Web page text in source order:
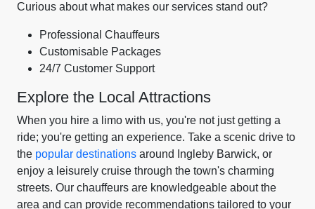
Curious about what makes our services stand out?
Professional Chauffeurs
Customisable Packages
24/7 Customer Support
Explore the Local Attractions
When you hire a limo with us, you're not just getting a
ride; you're getting an experience. Take a scenic drive to
the popular destinations around Ingleby Barwick, or
enjoy a leisurely cruise through the town's charming
streets. Our chauffeurs are knowledgeable about the
area and can provide recommendations tailored to your